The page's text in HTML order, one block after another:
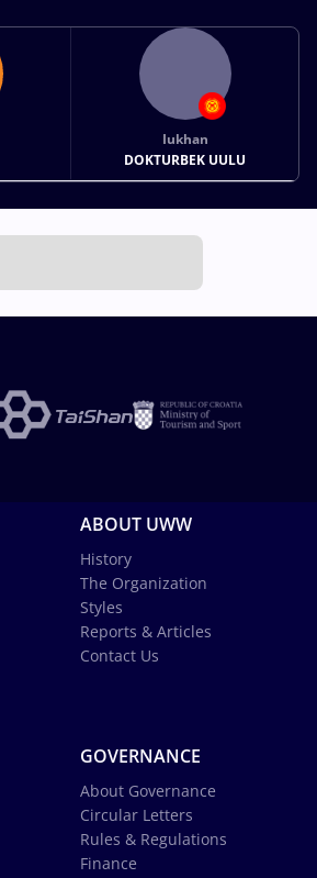
Iukhan
DOKTURBEK UULU
ABOUT UWW
History
The Organization
Styles
Reports & Articles
Contact Us
GOVERNANCE
About Governance
Circular Letters
Rules & Regulations
Finance